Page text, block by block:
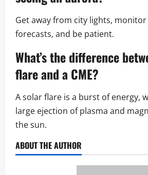
Get away from city lights,
forecasts, and be patient.
What’s the difference
flareand a CME?
A solar flare is a burst of energy,
large ejection of plasma and
the sun.
ABOUT THE AUTHOR